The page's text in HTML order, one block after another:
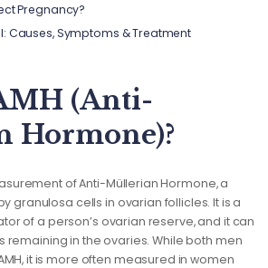
Pregnancy?
Causes, Symptoms & Treatment
(Anti-
Hormone)?
of Anti-Müllerian Hormone, a
granulosa cells in ovarian follicles. It is a
of a person’s ovarian reserve, and it can
remaining in the ovaries. While both men
it is more often measured in women